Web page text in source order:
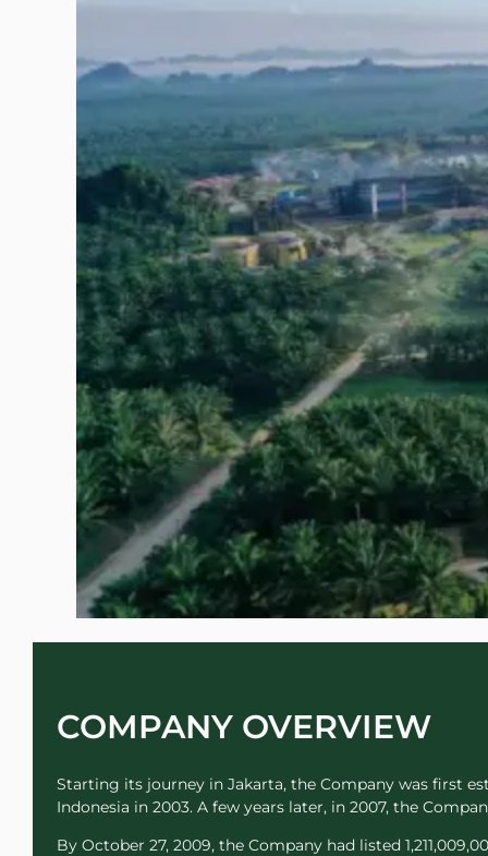
COMPANY OVERVIEW
Starting its journey in Jakarta, the Company was first
Indonesia in 2003. A few years later, in 2007, the
By October 27, 2009, the Company had listed